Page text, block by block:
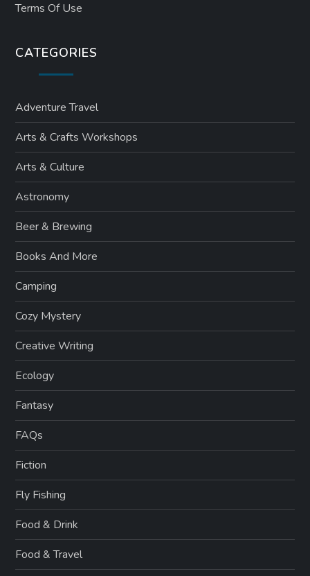
Terms Of Use
CATEGORIES
Adventure Travel
Arts & Crafts Workshops
Arts & Culture
Astronomy
Beer & Brewing
Books And More
Camping
Cozy Mystery
Creative Writing
Ecology
Fantasy
FAQs
Fiction
Fly Fishing
Food & Drink
Food & Travel